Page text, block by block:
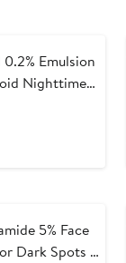
Emulsion
Nighttime
5% Face
Dark Spots &